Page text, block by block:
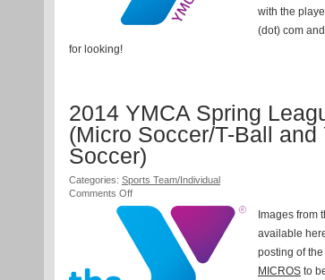
with the
(dot) com
for looking!
2014 YMCA Spring
(Micro Soccer/T-Ball and
Soccer)
Categories: Sports Team/Individual
Comments Offon
2014
League
Photos
(Micro
Images from
available
posting of
MICROS to